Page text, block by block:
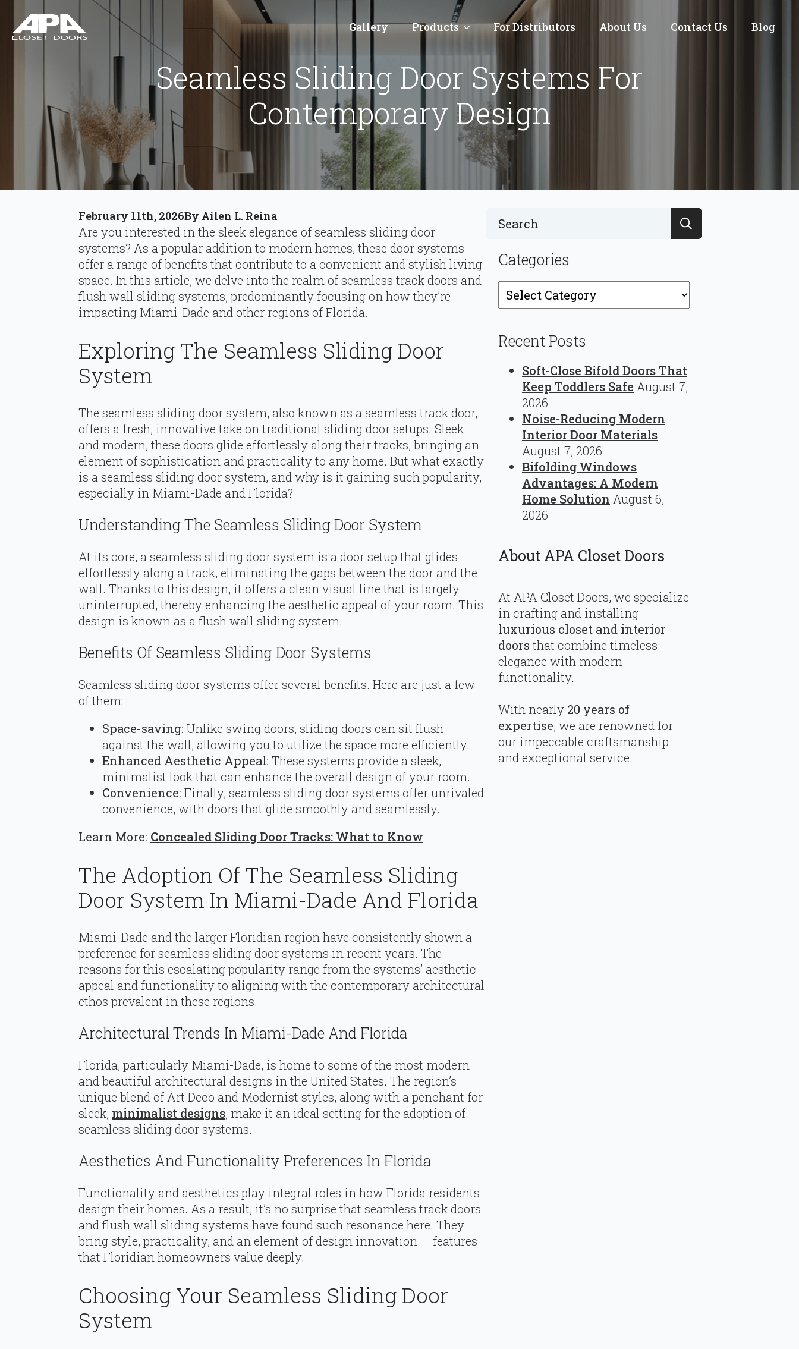
Gallery Products For Distributors About Us Contact Us Blog
Seamless Sliding Door Systems For
Contemporary Design
February 11th, 2026By Ailen L. Reina
Are you interested in the sleek elegance of seamless sliding door
systems? As a popular addition to modern homes, these door systems
offer a range of benefits that contribute to a convenient and stylish living
space. In this article, we delve into the realm of seamless track doors and
flush wall sliding systems, predominantly focusing on how they’re
impacting Miami-Dade and other regions of Florida.
Exploring The Seamless Sliding Door
System
The seamless sliding door system, also known as a seamless track door,
offers a fresh, innovative take on traditional sliding door setups. Sleek
and modern, these doors glide effortlessly along their tracks, bringing an
element of sophistication and practicality to any home. But what exactly
is a seamless sliding door system, and why is it gaining such popularity,
especially in Miami-Dade and Florida?
Understanding The Seamless Sliding Door System
At its core, a seamless sliding door system is a door setup that glides
effortlessly along a track, eliminating the gaps between the door and the
wall. Thanks to this design, it offers a clean visual line that is largely
uninterrupted, thereby enhancing the aesthetic appeal of your room. This
design is known as a flush wall sliding system.
Benefits Of Seamless Sliding Door Systems
Seamless sliding door systems offer several benefits. Here are just a few
of them:
Space-saving: Unlike swing doors, sliding doors can sit flush
against the wall, allowing you to utilize the space more efficiently.
Enhanced Aesthetic Appeal: These systems provide a sleek,
minimalist look that can enhance the overall design of your room.
Convenience: Finally, seamless sliding door systems offer unrivaled
convenience, with doors that glide smoothly and seamlessly.
Learn More: Concealed Sliding Door Tracks: What to Know
The Adoption Of The Seamless Sliding
Door System In Miami-Dade And Florida
Miami-Dade and the larger Floridian region have consistently shown a
preference for seamless sliding door systems in recent years. The
reasons for this escalating popularity range from the systems’ aesthetic
appeal and functionality to aligning with the contemporary architectural
ethos prevalent in these regions.
Architectural Trends In Miami-Dade And Florida
Florida, particularly Miami-Dade, is home to some of the most modern
and beautiful architectural designs in the United States. The region’s
unique blend of Art Deco and Modernist styles, along with a penchant for
sleek, minimalist designs, make it an ideal setting for the adoption of
seamless sliding door systems.
Aesthetics And Functionality Preferences In Florida
Functionality and aesthetics play integral roles in how Florida residents
design their homes. As a result, it’s no surprise that seamless track doors
and flush wall sliding systems have found such resonance here. They
bring style, practicality, and an element of design innovation — features
that Floridian homeowners value deeply.
Choosing Your Seamless Sliding Door
System
Search
Categories
Categories
Recent Posts
Soft-Close Bifold Doors That
Keep Toddlers Safe August 7,
2026
Noise-Reducing Modern
Interior Door Materials
August 7, 2026
Bifolding Windows
Advantages: A Modern
Home Solution August 6,
2026
About APA Closet Doors
At APA Closet Doors, we specialize
in crafting and installing
luxurious closet and interior
doors that combine timeless
elegance with modern
functionality.
With nearly 20 years of
expertise, we are renowned for
our impeccable craftsmanship
and exceptional service.